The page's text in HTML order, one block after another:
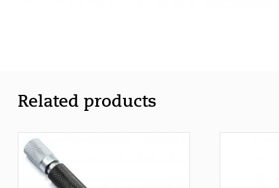
Related products